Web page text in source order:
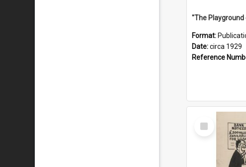
Format:
Date:circa 1929
Reference
Select
Item